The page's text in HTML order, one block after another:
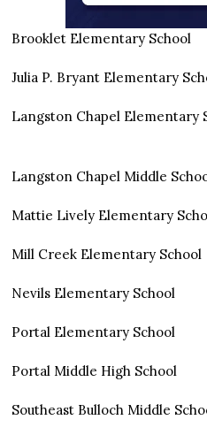
Brooklet Elementary
Julia P. Bryant Elementary
Langston Chapel
Langston Chapel Middle
Mattie Lively Elementary
Mill Creek Elementary
Nevils Elementary
Portal Elementary
Portal Middle High
Southeast Bulloch Middle